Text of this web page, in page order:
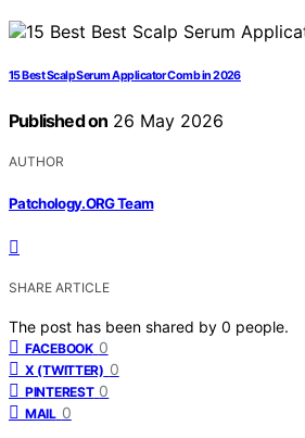
15 Best Scalp Serum Applicator Comb in 2026
Published on 26 May 2026
AUTHOR
Patchology.ORG Team
SHARE ARTICLE
The post has been shared by 0 people.
FACEBOOK 0
X (TWITTER) 0
PINTEREST 0
MAIL 0